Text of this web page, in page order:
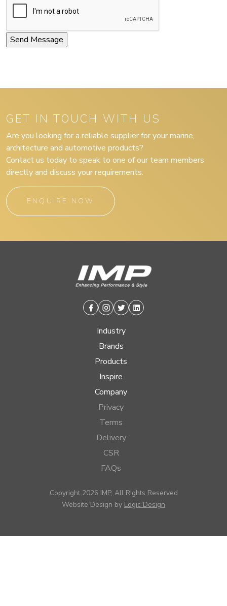
GET IN TOUCH WITH US
Are you looking for a reliable supplier for your marine,
architecture and automotive products?
Contact us today to speak to one of our team members
directly and discuss your requirements.
ENQUIRE NOW
Facebook
Instagram
TwitterLinkedin
Industry
Brands
Products
Inspire
Company
Privacy
Terms
Delivery
CSR
FAQs
Copyright 2026 IMP, All Rights Reserved
Website Design by Logic Design